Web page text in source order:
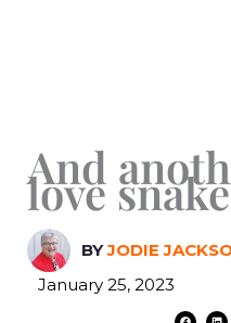
And
love
BYJODIE
January 25, 2023
F L